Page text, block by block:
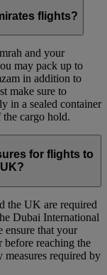
flights?
and your
may pack up to
in addition to
make sure to
in a sealed container
cargo hold.
for flights to
the UK are required
Dubai International
ensure that your
before reaching the
required by